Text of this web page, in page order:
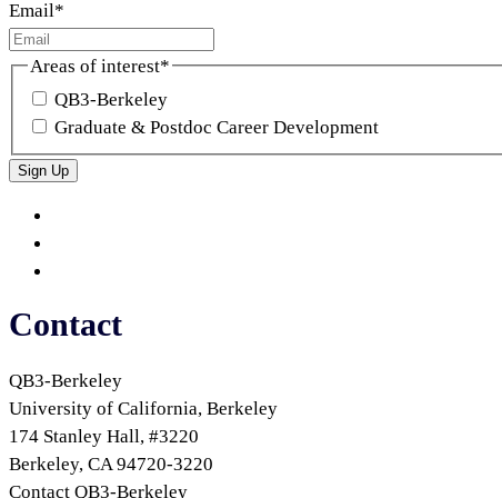
Email*
Areas of interest*
QB3-Berkeley
Graduate & Postdoc Career Development
Sign Up
QB3
Berkeley
Bluesky
Contact
QB3-Berkeley
University of California, Berkeley
174 Stanley Hall, #3220
Berkeley, CA 94720-3220
Contact QB3-Berkeley